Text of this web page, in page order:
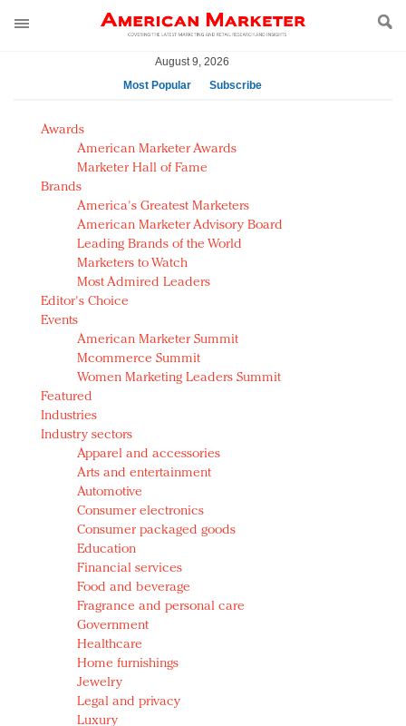
August 9, 2026
Most Popular
Subscribe
AM Test Article
Green is the new black: Backing the Fashion Pact
Seabourn extends UNESCO alliance in preservation
push
Owning the customer experience in an Amazon-
disrupted market
Year of the Rooster luxury items: Hit or miss with
Chinese consumers?
Luxury brands need to change their marketing
strategy for India
Natalie Portman, Rihanna join Dior in declaring what
they would do for love
Announcing Luxury FirstLook 2018: Exclusivity
Redefined, New York, Jan. 17
In today's crowded fashion world, quality beats
quantity: Jason Wu
Brands celebrate International Women's Day with
events and promotions
Awards
American Marketer Awards
Marketer Hall of Fame
Brands
America's Greatest Marketers
American Marketer Advisory Board
Leading Brands of the World
Marketers to Watch
Most Admired Leaders
Editor's Choice
Events
American Marketer Summit
Mcommerce Summit
Women Marketing Leaders Summit
Featured
Industries
Industry sectors
Apparel and accessories
Arts and entertainment
Automotive
Consumer electronics
Consumer packaged goods
Education
Financial services
Food and beverage
Fragrance and personal care
Government
Healthcare
Home furnishings
Jewelry
Legal and privacy
Luxury